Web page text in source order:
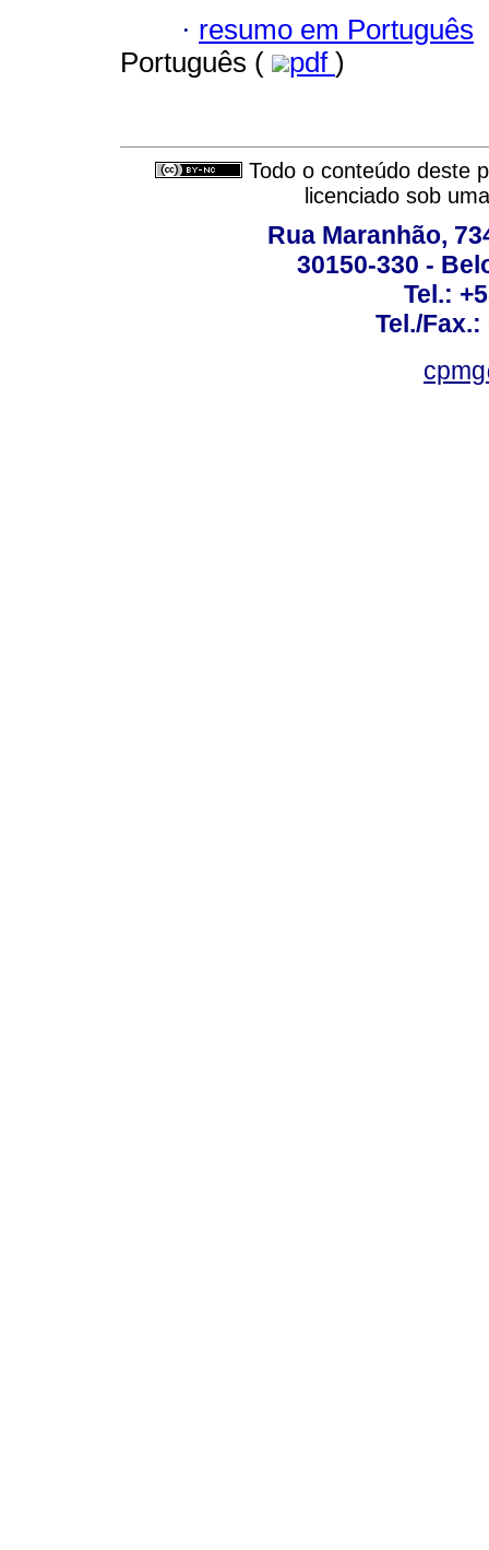
· resumo em Português
Português (
pdf )
Todo o conteúdo deste
licenciado sob
Rua Maranhão,
30150-330 -
Tel.:
Tel./Fax.: